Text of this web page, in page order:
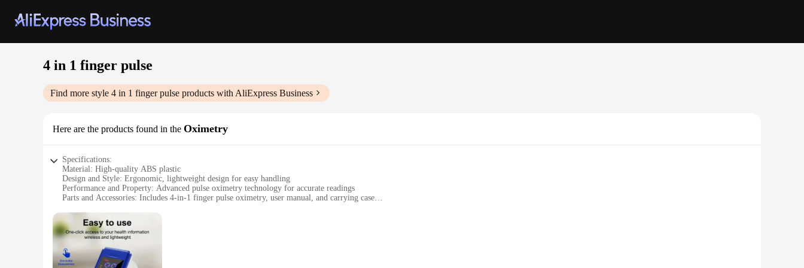
4 in 1 finger pulse
Find more style 4 in 1 finger pulse products with AliExpress Business
Here are the products found in the Oximetry
Specifications:
Material: High-quality ABS plastic
Design and Style: Ergonomic, lightweight design for easy handling
Performance and Property: Advanced pulse oximetry technology for accurate readings
Parts and Accessories: Includes 4-in-1 finger pulse oximetry, user manual, and carrying case
Typical Adaptive Scenario: Ideal for home health monitoring, travel, and sports activities
Features:
|Wholesale|Vendors|
**Advanced Pulse Oximetry Technology**